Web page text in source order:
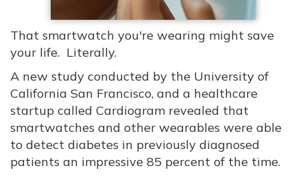
That smartwatch you're wearing might save
your life. Literally.
A new study conducted by the University of
California San Francisco, and a healthcare
startup called Cardiogram revealed that
smartwatches and other wearables were able
to detect diabetes in previously diagnosed
patients an impressive 85 percent of the time.